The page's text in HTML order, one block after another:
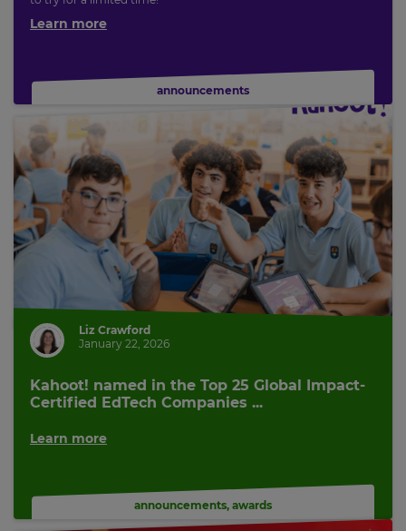
Learn more
announcements
Liz Crawford
January 22, 2026
Kahoot! named in the Top 25 Global Impact-
Certified EdTech Companies ...
Learn more
announcements, awards
the
site.
will
update
pricing
across
the
site.
Cancel
Settings